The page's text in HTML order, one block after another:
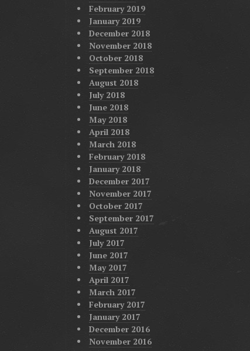
February 2019
January 2019
December 2018
November 2018
October 2018
September 2018
August 2018
July 2018
June 2018
May 2018
April 2018
March 2018
February 2018
January 2018
December 2017
November 2017
October 2017
September 2017
August 2017
July 2017
June 2017
May 2017
April 2017
March 2017
February 2017
January 2017
December 2016
November 2016